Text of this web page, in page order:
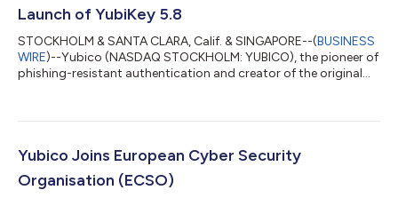
Launch of YubiKey 5.8
STOCKHOLM & SANTA CLARA, Calif. & SINGAPORE--(BUSINESS
WIRE)--Yubico (NASDAQ STOCKHOLM: YUBICO), the pioneer of
phishing-resistant authentication and creator of the original
passkey from secure authentication to include verifiable,
foundation for secure enterprise workflows across identity
wallets, document signing...
Yubico Joins European Cyber Security
Organisation (ECSO)